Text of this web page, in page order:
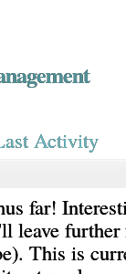
Activity
far!
leave further
This is